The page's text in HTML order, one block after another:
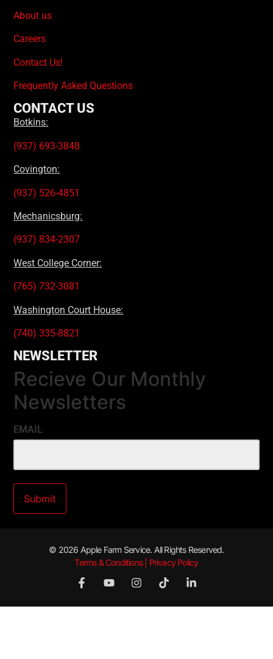
About us
Careers
Contact Us!
Frequently Asked Questions
CONTACT US
Botkins:
(937) 693-3848
Covington:
(937) 526-4851
Mechanicsburg:
(937) 834-2307
West College Corner:
(765) 732-3081
Washington Court House:
(740) 335-8821
NEWSLETTER
Recieve Our Monthly
Newsletters
EMAIL
© 2026 Apple Farm Service. All Rights Reserved.
Terms & Conditions | Privacy Policy